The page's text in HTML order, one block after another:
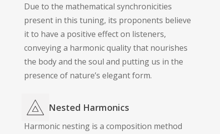
Due to the mathematical synchronicities
present in this tuning, its proponents believe
it to have a positive effect on listeners,
conveying a harmonic quality that nourishes
the body and the soul and putting us in the
presence of nature’s elegant form.
Nested Harmonics
Harmonic nesting is a composition method